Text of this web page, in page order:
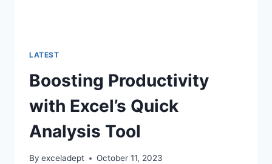
LATEST
Boosting Productivity
with Excel’s Quick
Analysis Tool
By exceladept October 11, 2023